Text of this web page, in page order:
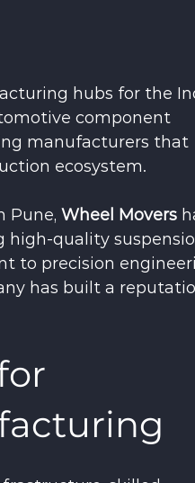
hubs for the
component
manufacturers that
ecosystem.
Pune, Wheel Movers
high-quality
to precision
has built a